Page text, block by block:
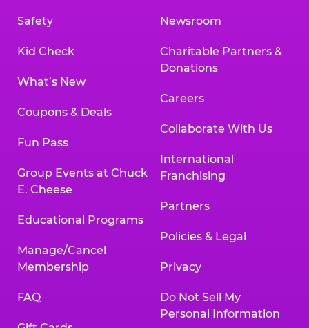
Safety
Kid Check
What’s New
Coupons & Deals
Fun Pass
Group Events at Chuck
E. Cheese
Educational Programs
Manage/Cancel
Membership
FAQ
Newsroom
Charitable Partners &
Donations
Careers
Collaborate With Us
International
Franchising
Partners
Policies & Legal
Privacy
Do Not Sell My
Personal Information